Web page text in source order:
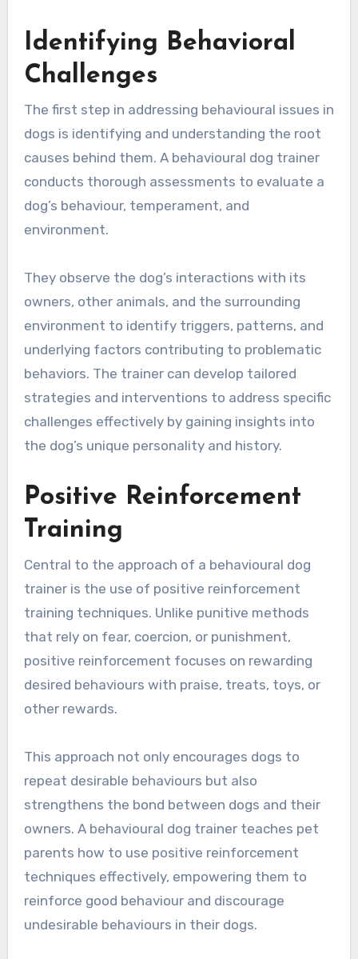
Identifying Behavioral
Challenges
The first step in addressing behavioural issues in
dogs is identifying and understanding the root
causes behind them. A behavioural dog trainer
conducts thorough assessments to evaluate a
dog’s behaviour, temperament, and
environment.
They observe the dog’s interactions with its
owners, other animals, and the surrounding
environment to identify triggers, patterns, and
underlying factors contributing to problematic
behaviors. The trainer can develop tailored
strategies and interventions to address specific
challenges effectively by gaining insights into
the dog’s unique personality and history.
Positive Reinforcement
Training
Central to the approach of a behavioural dog
trainer is the use of positive reinforcement
training techniques. Unlike punitive methods
that rely on fear, coercion, or punishment,
positive reinforcement focuses on rewarding
desired behaviours with praise, treats, toys, or
other rewards.
This approach not only encourages dogs to
repeat desirable behaviours but also
strengthens the bond between dogs and their
owners. A behavioural dog trainer teaches pet
parents how to use positive reinforcement
techniques effectively, empowering them to
reinforce good behaviour and discourage
undesirable behaviours in their dogs.